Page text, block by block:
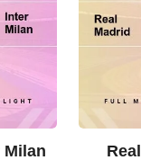
Milan
Posted